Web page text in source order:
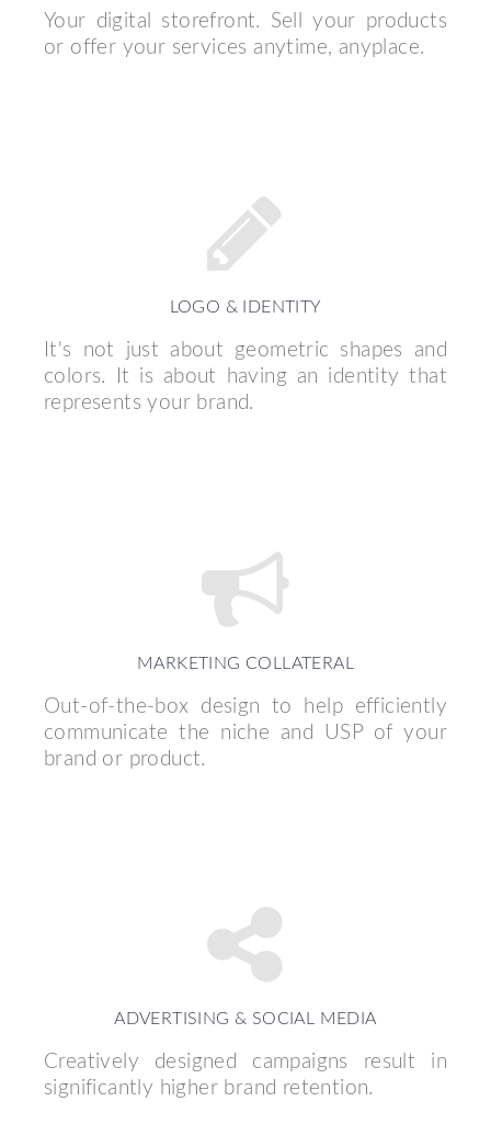
Your digital storefront. Sell your products
or offer your services anytime, anyplace.
LOGO & IDENTITY
It's not just about geometric shapes and
colors. It is about having an identity that
represents your brand.
MARKETING COLLATERAL
Out-of-the-box design to help efficiently
communicate the niche and USP of your
brand or product.
ADVERTISING & SOCIAL MEDIA
Creatively designed campaigns result in
significantly higher brand retention.